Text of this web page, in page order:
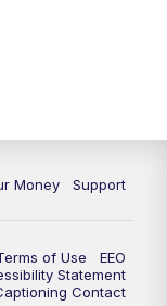
Money Support
of Use
EEO
Statement
Contact